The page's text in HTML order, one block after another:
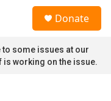
Donate
to some issues at our
working on the issue.